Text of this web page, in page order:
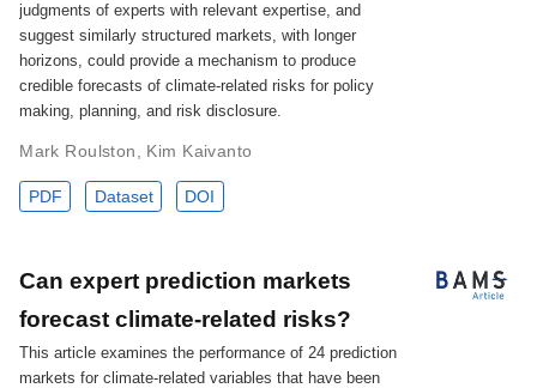
judgments of experts with relevant expertise, and
suggest similarly structured markets, with longer
horizons, could provide a mechanism to produce
credible forecasts of climate-related risks for policy
making, planning, and risk disclosure.
Mark Roulston, Kim Kaivanto
PDF Dataset DOI
Can expert prediction markets
forecast climate-related risks?
This article examines the performance of 24 prediction
markets for climate-related variables that have been